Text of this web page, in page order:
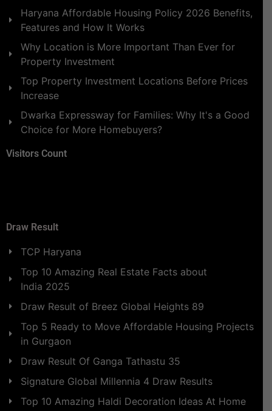
Haryana Affordable Housing Policy 2026 Benefits,
Features and How It Works
Why Location is More Important Than Ever for
Property Investment
Top Property Investment Locations Before Prices
Increase
Dwarka Expressway for Families: Why It's a Good
Choice for More Homebuyers?
Visitors Count
Draw Result
TCP Haryana
Top 10 Amazing Real Estate Facts about
India 2025
Draw Result of Breez Global Heights 89
Top 5 Ready to Move Affordable Housing Projects
in Gurgaon
Draw Result Of Ganga Tathastu 35
Signature Global Millennia 4 Draw Results
Top 10 Amazing Haldi Decoration Ideas At Home